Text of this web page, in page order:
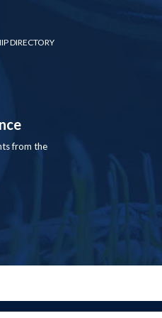
DIRECTORY
from the